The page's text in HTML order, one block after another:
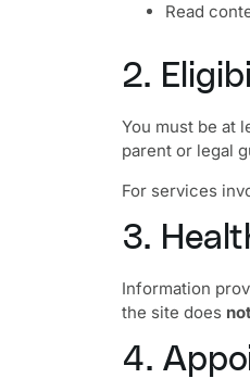
Read
2.
You must be at
parent or legal
For services
3.
Information
the site does
4.